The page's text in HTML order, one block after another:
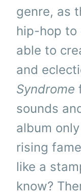
genre, as
hip-hop to
able to
and
Syndrome
sounds
album
rising
like a
know?